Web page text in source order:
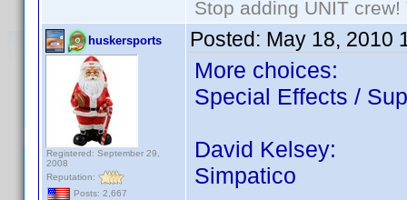
Stop adding UNIT
huskersports
Registered: September 29,
2008
Reputation:
Posts: 2,667
Posted: May 18, 2010
More choices:
Special Effects /
David Kelsey:
Simpatico